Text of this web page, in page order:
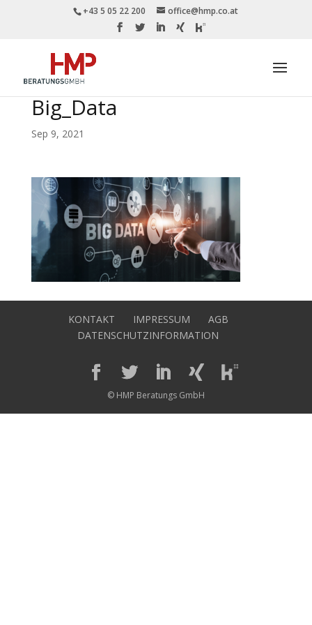
+43 5 05 22 200 office@hmp.co.at
Big_Data
Sep 9, 2021
KONTAKT IMPRESSUM
AGB
DATENSCHUTZINFORMATION
© HMP Beratungs GmbH